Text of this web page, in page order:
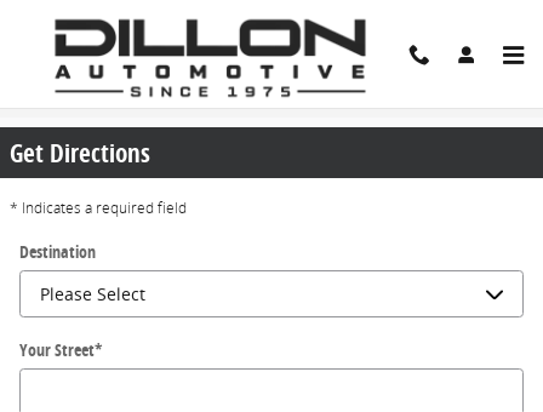
Skip to main content
Directions
Get Directions
* Indicates a required field
Destination
Your Street*